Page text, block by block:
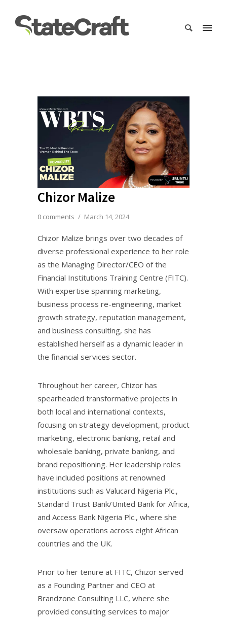
Chizor Malize
0 comments / March 14, 2024
Chizor Malize brings over two decades of
diverse professional experience to her role
as the Managing Director/CEO of the
Financial Institutions Training Centre (FITC).
With expertise spanning marketing,
business process re-engineering, market
growth strategy, reputation management,
and business consulting, she has
established herself as a dynamic leader in
the financial services sector.
Throughout her career, Chizor has
spearheaded transformative projects in
both local and international contexts,
focusing on strategy development, product
marketing, electronic banking, retail and
wholesale banking, private banking, and
brand repositioning. Her leadership roles
have included positions at renowned
institutions such as Valucard Nigeria Plc.,
Standard Trust Bank/United Bank for Africa,
and Access Bank Nigeria Plc., where she
oversaw operations across eight African
countries and the UK.
Prior to her tenure at FITC, Chizor served
as a Founding Partner and CEO at
Brandzone Consulting LLC, where she
provided consulting services to major